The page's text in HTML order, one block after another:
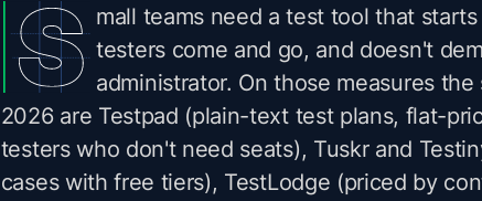
mall teams need a test tool that
testers come and go, and doesn't
administrator. On those measures
2026 are Testpad (plain-text test plans, flat-
testers who don't need seats), Tuskr and
cases with free tiers), TestLodge (priced by